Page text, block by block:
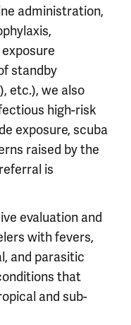
administration,
standby
etc.), we also
high-risk
exposure, scuba
raised by the
is
evaluation and
with fevers,
and parasitic
that
and sub-